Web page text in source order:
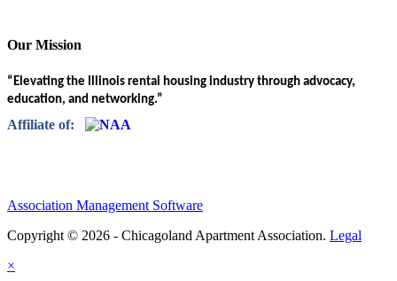
Our Mission
“Elevating the Illinois rental housing industry through advocacy,
education, and networking.”
Affiliate of:
Association Management Software
Copyright © 2026 - Chicagoland Apartment Association. Legal
×